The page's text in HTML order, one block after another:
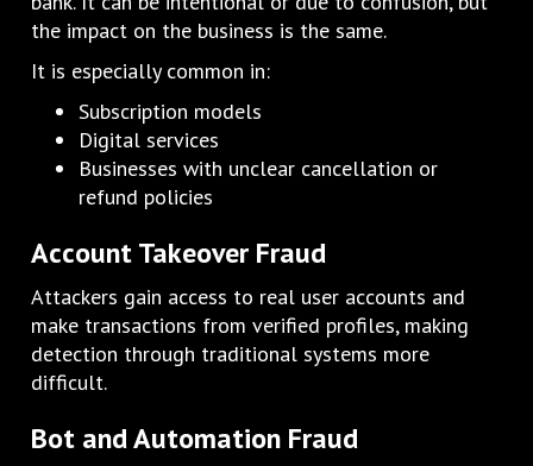
the impact on the business is the same.
It is especially common in:
Subscription models
Digital services
Businesses with unclear cancellation or
refund policies
Account Takeover Fraud
Attackers gain access to real user accounts and
make transactions from verified profiles, making
detection through traditional systems more
difficult.
Bot and Automation Fraud